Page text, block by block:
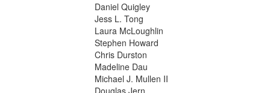
Daniel Quigley
Jess L. Tong
Laura McLoughlin
Stephen Howard
Chris Durston
Madeline Dau
Michael J. Mullen II
Douglas Jern